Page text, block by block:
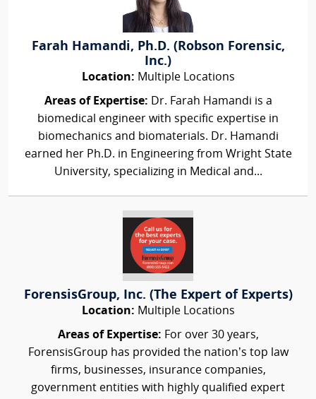
Farah Hamandi, Ph.D. (Robson Forensic,
Inc.)
Location: Multiple Locations
Areas of Expertise: Dr. Farah Hamandi is a
biomedical engineer with specific expertise in
biomechanics and biomaterials. Dr. Hamandi
earned her Ph.D. in Engineering from Wright State
University, specializing in Medical and...
ForensisGroup, Inc. (The Expert of Experts)
Location: Multiple Locations
Areas of Expertise: For over 30 years,
ForensisGroup has provided the nation’s top law
firms, businesses, insurance companies,
government entities with highly qualified expert